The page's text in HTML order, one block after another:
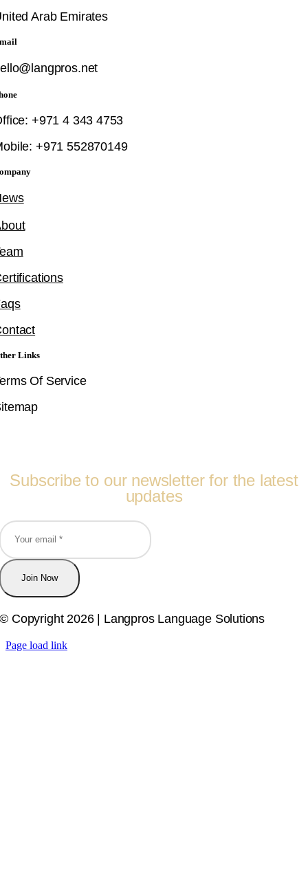
Arab Emirates
+971 4 343 4753
+971 552870149
Links
Of Service
Subscribe to our newsletter for the latest
updates
Join Now
© Copyright 2026 | Langpros Language Solutions
Page load link